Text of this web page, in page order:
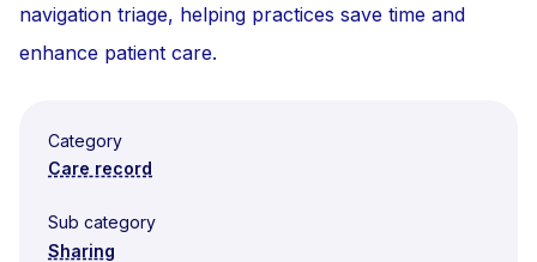
navigation triage, helping practices save time and
enhance patient care.
Category
Care record
Sub category
Sharing